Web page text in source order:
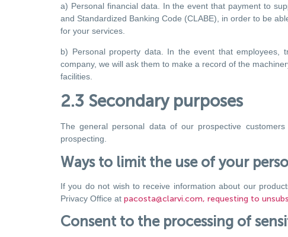
a) Personal financial data. In the event that payment to
and Standardized Banking Code (CLABE), in order to be
for your services.
b) Personal property data. In the event that employees,
company, we will ask them to make a record of the
facilities.
2.3 Secondary purposes
The general personal data of our prospective
prospecting.
Ways to limit the use of your
If you do not wish to receive information about our
Privacy Office at pacosta@clarvi.com, requesting to
Consent to the processing of